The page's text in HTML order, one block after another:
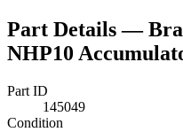
Part Details —
NHP10
Part ID
145049
Condition